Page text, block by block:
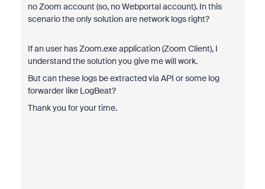
no Zoom account (so, no Webportal account). In this
scenario the only solution are network logs right?
If an user has Zoom.exe application (Zoom Client), I
understand the solution you give me will work.
But can these logs be extracted via API or some log
forwarder like LogBeat?
Thank you for your time.